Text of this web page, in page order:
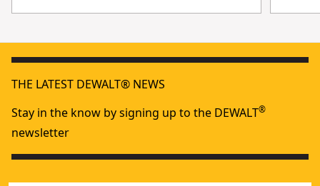
THE LATEST DEWALT® NEWS
Stay in the know by signing up to the DEWALT®
newsletter